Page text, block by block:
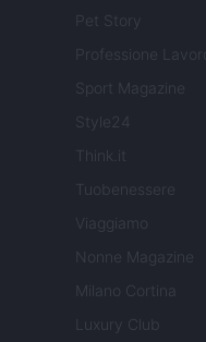
Pet Story
Professione Lavoro
Sport Magazine
Style24
Think.it
Tuobenessere
Viaggiamo
Nonne Magazine
Milano Cortina
Luxury Club